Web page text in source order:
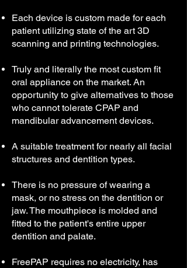
Each device is custom made for each
patient utilizing state of the art 3D
scanning and printing technologies.
Truly and literally the most custom fit
oral appliance on the market. An
opportunity to give alternatives to those
who cannot tolerate CPAP and
mandibular advancement devices.
A suitable treatment for nearly all facial
structures and dentition types.
There is no pressure of wearing a
mask, or no stress on the dentition or
jaw. The mouthpiece is molded and
fitted to the patient's entire upper
dentition and palate.
FreePAP requires no electricity, has